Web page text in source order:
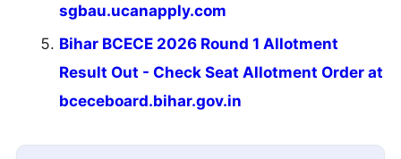
sgbau.ucanapply.com
Bihar BCECE 2026 Round 1 Allotment
Result Out - Check Seat Allotment Order at
bceceboard.bihar.gov.in